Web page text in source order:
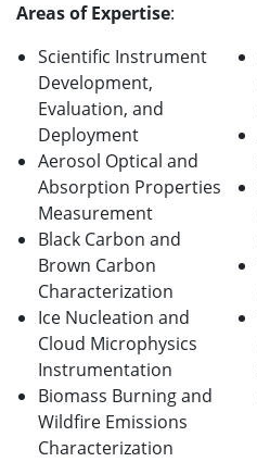
Areas of Expertise:
Scientific Instrument
Development,
Evaluation, and
Deployment
Aerosol Optical and
Absorption Properties
Measurement
Black Carbon and
Brown Carbon
Characterization
Ice Nucleation and
Cloud Microphysics
Instrumentation
Biomass Burning and
Wildfire Emissions
Characterization